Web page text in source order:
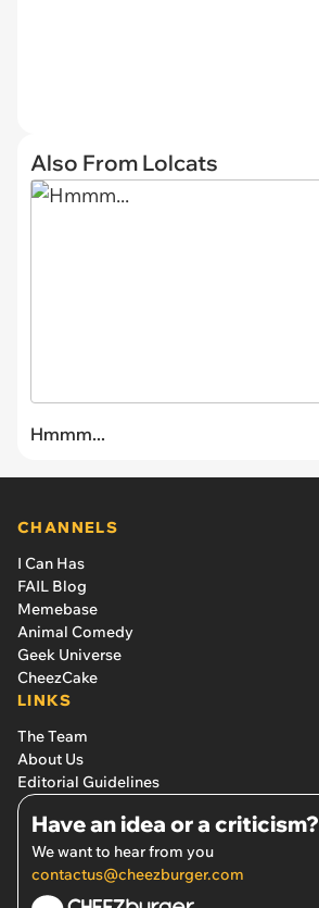
Also From Lolcats
Hmmm...
CHANNELS
I Can Has
FAIL Blog
Memebase
Animal Comedy
Geek Universe
CheezCake
LINKS
The Team
About Us
Editorial Guidelines
Have an idea or a criticism?
We want to hear from you
contactus@cheezburger.com